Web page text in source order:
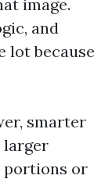
image.
and
lot because
smarter
larger
portions or